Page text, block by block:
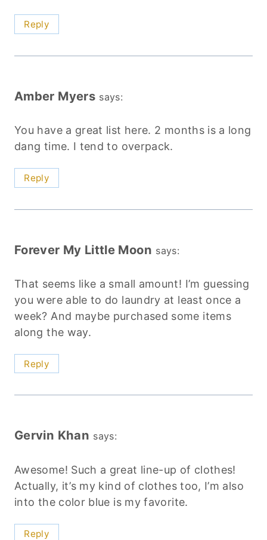
Reply
Amber Myers says:
You have a great list here. 2 months is a long
dang time. I tend to overpack.
Reply
Forever My Little Moon says:
That seems like a small amount! I’m guessing
you were able to do laundry at least once a
week? And maybe purchased some items
along the way.
Reply
Gervin Khan says:
Awesome! Such a great line-up of clothes!
Actually, it’s my kind of clothes too, I’m also
into the color blue is my favorite.
Reply